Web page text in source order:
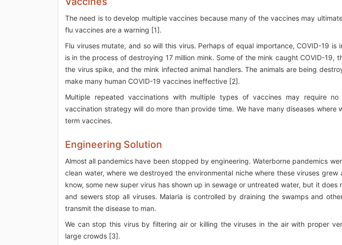
The need is to develop multiple vaccines because many of the vaccines may
flu vaccines are a warning [1].
Flu viruses mutate, and so will this virus. Perhaps of equal importance, COVID-19 is
is in the process of destroying 17 million mink. Some of the mink caught COVID-19,
the virus spike, and the mink infected animal handlers. The animals are being
make many human COVID-19 vaccines ineffective [2].
Multiple repeated vaccinations with multiple types of vaccines may require
vaccination strategy will do more than provide time. We have many diseases
term vaccines.
Engineering Solution
Almost all pandemics have been stopped by engineering. Waterborne pandemics
clean water, where we destroyed the environmental niche where these viruses grew
know, some new super virus has shown up in sewage or untreated water, but it
and sewers stop all viruses. Malaria is controlled by draining the swamps and
transmit the disease to man.
We can stop this virus by filtering air or killing the viruses in the air with proper
large crowds [3].